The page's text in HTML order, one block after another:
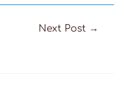
Next Post →